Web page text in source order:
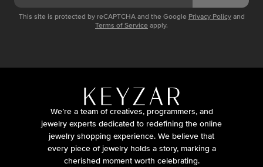
This site is protected by reCAPTCHA and the Google Privacy Policy and
Terms of Service apply.
We’re a team of creatives, programmers, and
jewelry experts dedicated to redefining the online
jewelry shopping experience. We believe that
every piece of jewelry holds a story, marking a
cherished moment worth celebrating.